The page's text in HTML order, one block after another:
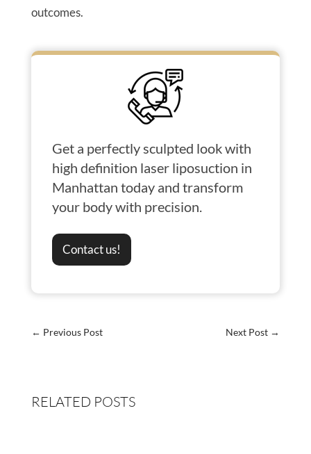
outcomes.
Get a perfectly sculpted look with
high definition laser liposuction in
Manhattan today and transform
your body with precision.
Contact us!
← Previous Post Next Post →
RELATED POSTS